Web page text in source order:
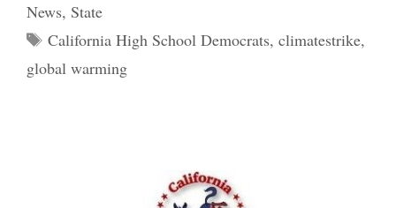
News, State
Tags
California High School Democrats, climatestrike,
global warming